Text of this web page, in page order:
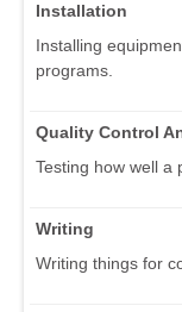
Installation
Installing
programs.
Quality Control
Testing how well a
Writing
Writing things for